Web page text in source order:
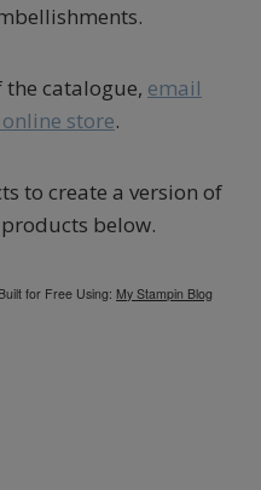
the catalogue, email
store.
to create a version of
below.
Built for Free Using: My Stampin Blog